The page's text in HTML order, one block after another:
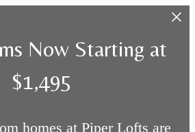
Now Starting at
$1,495
homes at Piper Lofts are